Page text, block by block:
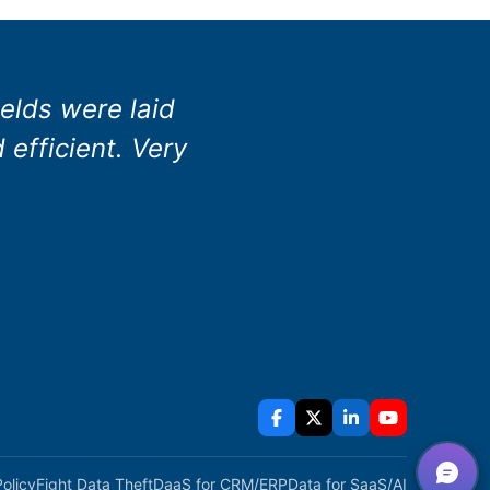
were laid
efficient. Very
Fight Data TheftDaaS for CRM/ERPData for SaaS/AI